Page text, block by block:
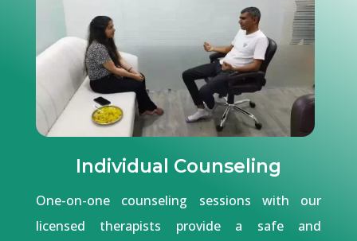
Individual Counseling
One-on-one counseling sessions with our
licensed therapists provide a safe and